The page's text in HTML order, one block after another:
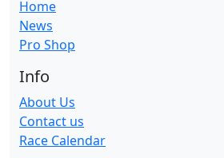
Home
News
Pro Shop
Info
About Us
Contact us
Race Calendar